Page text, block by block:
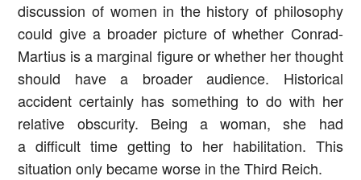
discussion of women in the history of philosophy
could give a broader picture of whether Conrad-
Martius is a marginal figure or whether her thought
should have a broader audience. Historical
accident certainly has something to do with her
relative obscurity. Being a woman, she had
a difficult time getting to her habilitation. This
situation only became worse in the Third Reich.